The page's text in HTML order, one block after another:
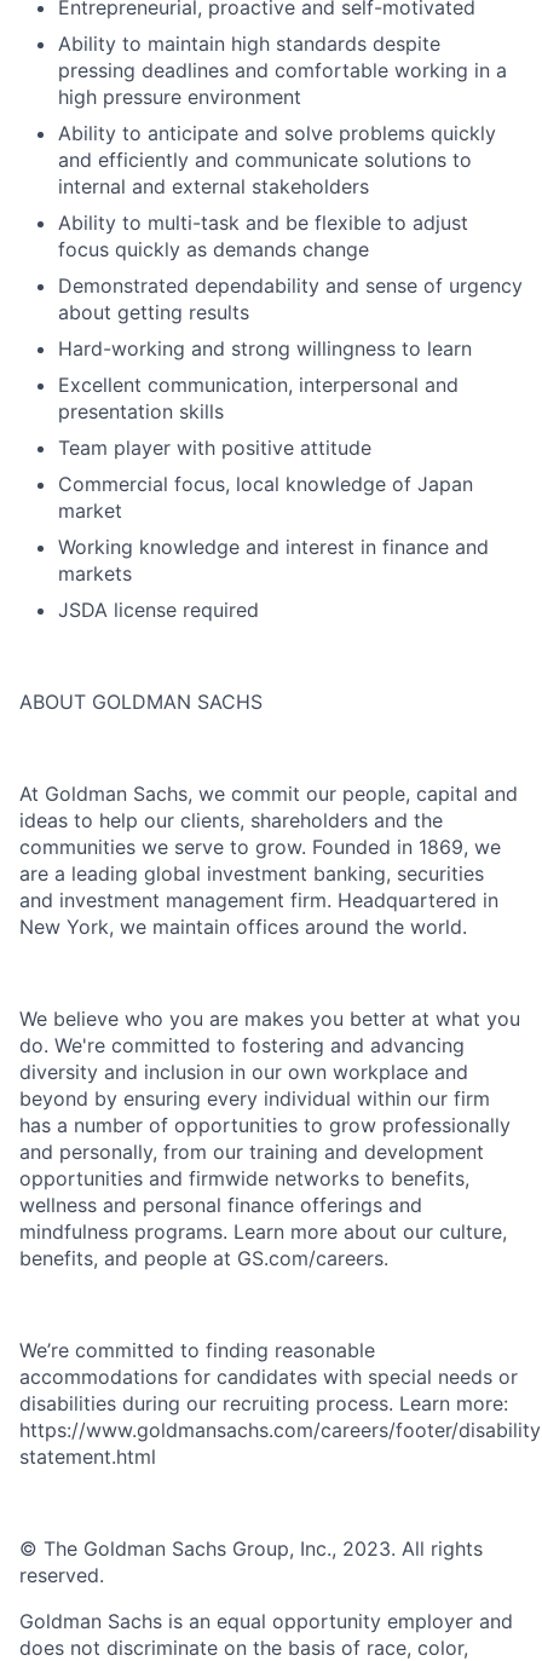
Entrepreneurial, proactive and self-motivated
Ability to maintain high standards despite
pressing deadlines and comfortable working in a
high pressure environment
Ability to anticipate and solve problems quickly
and efficiently and communicate solutions to
internal and external stakeholders
Ability to multi-task and be flexible to adjust
focus quickly as demands change
Demonstrated dependability and sense of urgency
about getting results
Hard-working and strong willingness to learn
Excellent communication, interpersonal and
presentation skills
Team player with positive attitude
Commercial focus, local knowledge of Japan
market
Working knowledge and interest in finance and
markets
JSDA license required
ABOUT GOLDMAN SACHS
At Goldman Sachs, we commit our people, capital and
ideas to help our clients, shareholders and the
communities we serve to grow. Founded in 1869, we
are a leading global investment banking, securities
and investment management firm. Headquartered in
New York, we maintain offices around the world.
We believe who you are makes you better at what you
do. We're committed to fostering and advancing
diversity and inclusion in our own workplace and
beyond by ensuring every individual within our firm
has a number of opportunities to grow professionally
and personally, from our training and development
opportunities and firmwide networks to benefits,
wellness and personal finance offerings and
mindfulness programs. Learn more about our culture,
benefits, and people at GS.com/careers.
We’re committed to finding reasonable
accommodations for candidates with special needs or
disabilities during our recruiting process. Learn more:
https://www.goldmansachs.com/careers/footer/
statement.html
© The Goldman Sachs Group, Inc., 2023. All rights
reserved.
Goldman Sachs is an equal opportunity employer and
does not discriminate on the basis of race, color,